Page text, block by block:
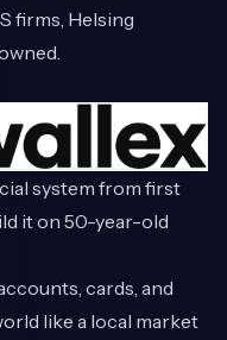
firms, Helsing
system from first
it on 50-year-old
cards, and
like a local market